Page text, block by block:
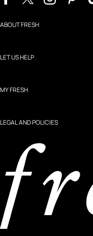
ABOUT FRESH
LET US HELP
MY FRESH
LEGAL AND POLICIES